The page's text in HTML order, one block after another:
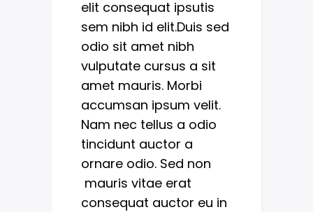
elit consequat ipsutis
sem nibh id elit.Duis sed
odio sit amet nibh
vulputate cursus a sit
amet mauris. Morbi
accumsan ipsum velit.
Nam nec tellus a odio
tincidunt auctor a
ornare odio. Sed non
mauris vitae erat
consequat auctor eu in